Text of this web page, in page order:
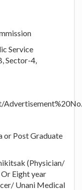
Service
Sector-4,
or Post Graduate
(Physician/
Eight year
Unani Medical